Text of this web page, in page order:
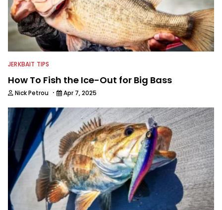
JERKBAIT TIPS
How To Fish the Ice-Out for Big Bass
Nick Petrou · Apr 7, 2025